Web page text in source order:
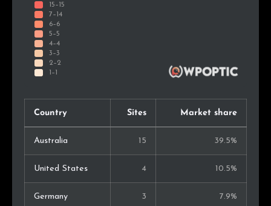
Country Sites Market share
Australia 15 39.5%
United States 4 10.5%
Germany 3 7.9%